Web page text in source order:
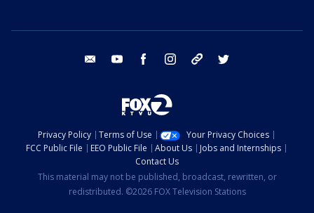
email youtube facebook instagram tik tok
Privacy Policy Terms of Use
Your Privacy Choices
FCC Public File
EEO Public File About Us
Jobs and Internships
Contact Us
This material may not be published, broadcast, rewritten, or
redistributed. ©2026 FOX Television Stations